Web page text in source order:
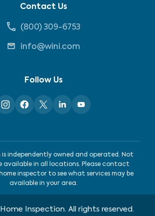
Contact Us
(800) 309-6753
info@wini.com
Follow Us
independently owned and operated. Not
available in all locations. Please contact
inspector to see what services may be
available in your area.
Inspection. All rights reserved.